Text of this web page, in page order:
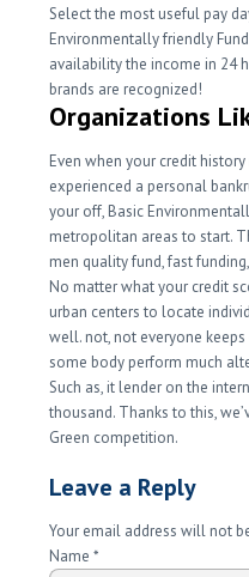
Select the most useful pay
Environmentally friendly
availability the income in 24
brands are recognized!
Organizations
Even when your credit
experienced a personal
your off, Basic
metropolitan areas to start.
men quality fund, fast
No matter what your credit
urban centers to locate
well. not, not everyone
some body perform much
Such as, it lender on the
thousand. Thanks to this,
Green competition.
Leave a Reply
Your email address will not
Name*